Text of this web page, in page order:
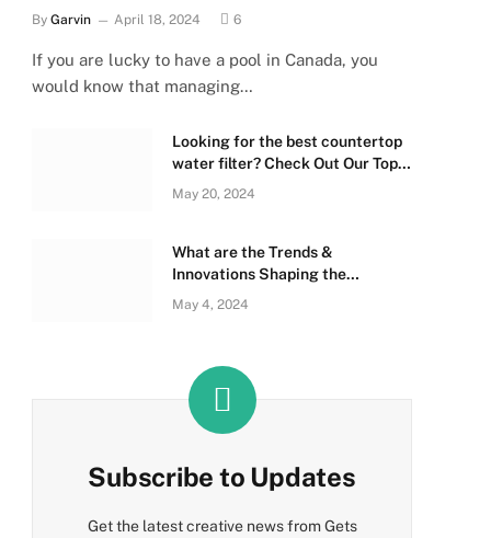
pool?
By Garvin April 18, 2024 6
If you are lucky to have a pool in Canada, you
would know that managing…
Looking for the best countertop
water filter? Check Out Our Top
Picks Below!
May 20, 2024
What are the Trends &
Innovations Shaping the
Sleeping Bag Industry?
May 4, 2024
Subscribe to Updates
Get the latest creative news from Gets